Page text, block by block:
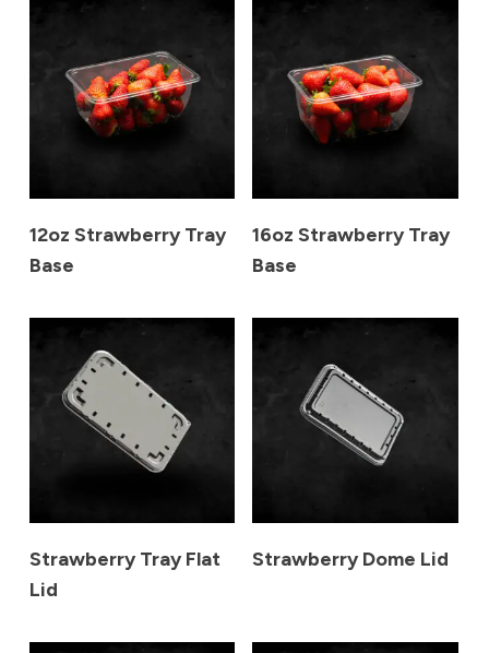
12oz Strawberry Tray
Base
16oz Strawberry Tray
Base
Strawberry Tray Flat
Lid
Strawberry Dome Lid